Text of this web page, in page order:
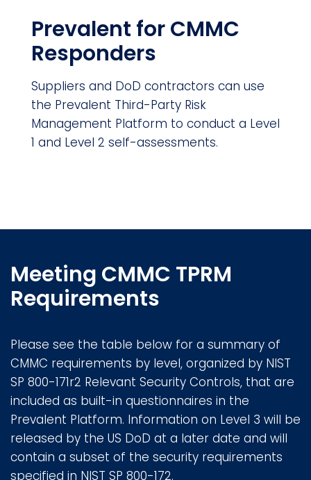
Prevalent for CMMC
Responders
Suppliers and DoD contractors can use
the Prevalent Third-Party Risk
Management Platform to conduct a Level
1 and Level 2 self-assessments.
Meeting CMMC TPRM
Requirements
Please see the table below for a summary of
CMMC requirements by level, organized by NIST
SP 800-171r2 Relevant Security Controls, that are
included as built-in questionnaires in the
Prevalent Platform. Information on Level 3 will be
released by the US DoD at a later date and will
contain a subset of the security requirements
specified in NIST SP 800-172.